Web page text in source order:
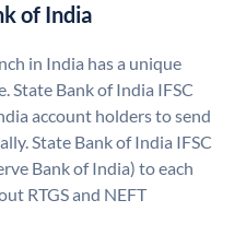
of India
in India has a unique
State Bank of India IFSC
account holders to send
State Bank of India IFSC
Bank of India) to each
RTGS and NEFT